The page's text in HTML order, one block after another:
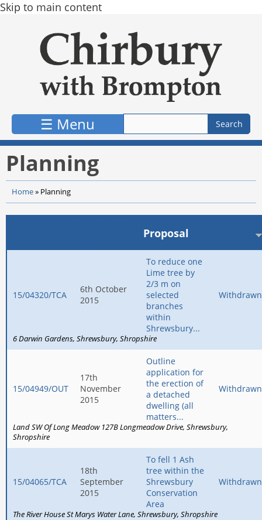
Skip to main content
☰ Menu
Planning
Home» Planning
Proposal
15/04320/TCA
6th October
2015
To reduce one
Lime tree by
2/3 m on
selected
branches
within
Shrewsbury...
Withdrawn
6 Darwin Gardens Shrewsbury Shropshire
15/04949/OUT
17th
November
2015
Outline
application for
the erection of
a detached
dwelling (all
matters...
Withdrawn
Land SW Of Long Meadow 127B Longmeadow Drive Shrewsbury
Shropshire
15/04065/TCA
18th
September
2015
To fell 1 Ash
tree within the
Shrewsbury
Conservation
Area
Withdrawn
The River House St Marys Water Lane Shrewsbury Shropshire